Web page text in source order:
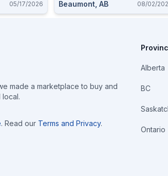
05/17/2026 Beaumont, AB 08/02/
made a marketplace to buy and
local.
. Read our Terms and Privacy.
Alberta
BC
Ontario